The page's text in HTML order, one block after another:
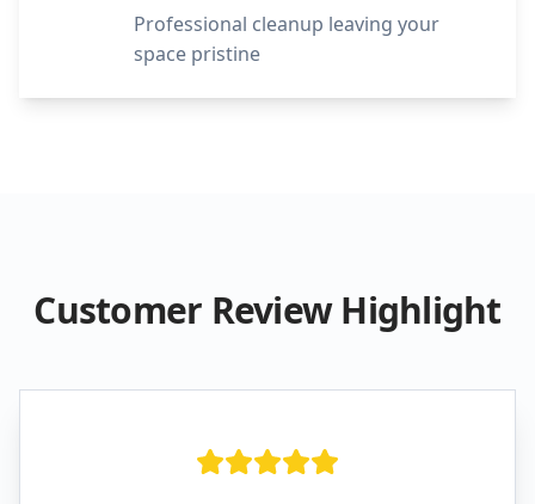
Professional cleanup leaving your
space pristine
Customer Review Highlight